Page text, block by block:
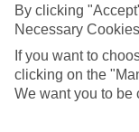
By clicking
Necessary
If you want to
clicking on the
We want you to be